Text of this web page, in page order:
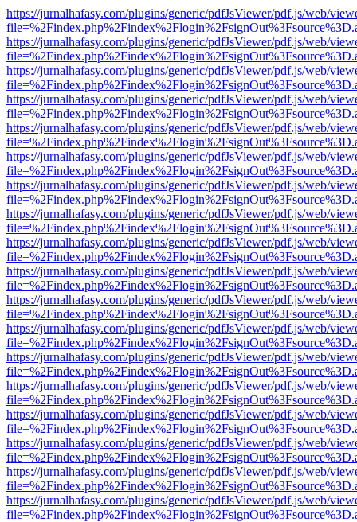
https://jurnalhafasy.com/plugins/generic/pdfJsViewer/pdf.js/web/
https://jurnalhafasy.com/plugins/generic/pdfJsViewer/pdf.js/web/
https://jurnalhafasy.com/plugins/generic/pdfJsViewer/pdf.js/web/
https://jurnalhafasy.com/plugins/generic/pdfJsViewer/pdf.js/web/
https://jurnalhafasy.com/plugins/generic/pdfJsViewer/pdf.js/web/
https://jurnalhafasy.com/plugins/generic/pdfJsViewer/pdf.js/web/
https://jurnalhafasy.com/plugins/generic/pdfJsViewer/pdf.js/web/
https://jurnalhafasy.com/plugins/generic/pdfJsViewer/pdf.js/web/
https://jurnalhafasy.com/plugins/generic/pdfJsViewer/pdf.js/web/
https://jurnalhafasy.com/plugins/generic/pdfJsViewer/pdf.js/web/
https://jurnalhafasy.com/plugins/generic/pdfJsViewer/pdf.js/web/
https://jurnalhafasy.com/plugins/generic/pdfJsViewer/pdf.js/web/
https://jurnalhafasy.com/plugins/generic/pdfJsViewer/pdf.js/web/
https://jurnalhafasy.com/plugins/generic/pdfJsViewer/pdf.js/web/
https://jurnalhafasy.com/plugins/generic/pdfJsViewer/pdf.js/web/
https://jurnalhafasy.com/plugins/generic/pdfJsViewer/pdf.js/web/
https://jurnalhafasy.com/plugins/generic/pdfJsViewer/pdf.js/web/
https://jurnalhafasy.com/plugins/generic/pdfJsViewer/pdf.js/web/